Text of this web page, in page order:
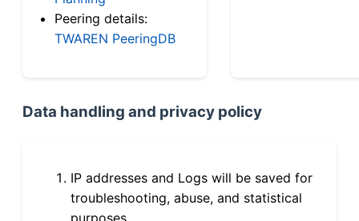
Peering details:
TWAREN PeeringDB
Data handling and privacy policy
IP addresses and Logs will be saved for
troubleshooting, abuse, and statistical
purposes.